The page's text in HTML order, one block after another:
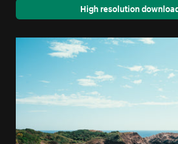
High resolution